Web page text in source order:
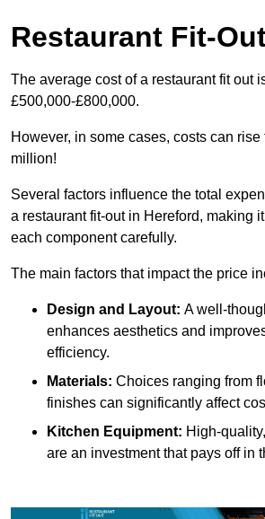
Restaurant Fit-
The average cost of a restaurant fit out
£500,000-£800,000.
However, in some cases, costs can
million!
Several factors influence the total
a restaurant fit-out in Hereford, making
each component carefully.
The main factors that impact the price
Design and Layout: A well-
enhances aesthetics and
efficiency.
Materials: Choices ranging from
finishes can significantly affect
Kitchen Equipment: High-
are an investment that pays off in